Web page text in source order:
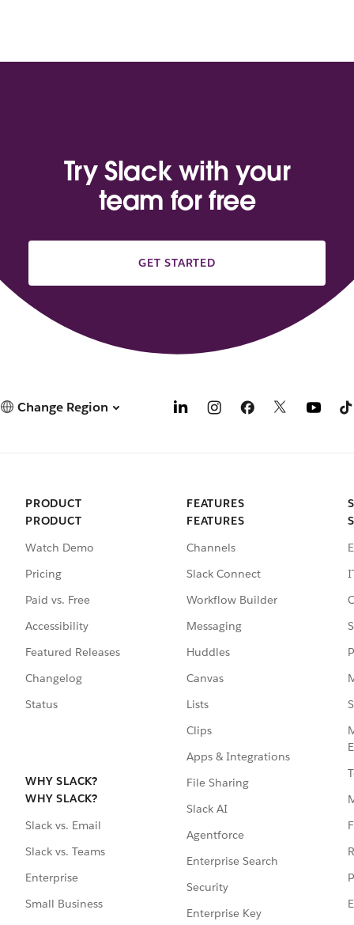
Try Slack with your
team for free
GET STARTED
Change Region
PRODUCT
PRODUCT
Watch Demo
Pricing
Paid vs. Free
Accessibility
Featured Releases
Changelog
Status
WHY SLACK?
WHY SLACK?
Slack vs. Email
Slack vs. Teams
Enterprise
Small Business
FEATURES
FEATURES
Channels
Slack Connect
Workflow Builder
Messaging
Huddles
Canvas
Lists
Clips
Apps & Integrations
File Sharing
Slack AI
Agentforce
Enterprise Search
Security
Enterprise Key